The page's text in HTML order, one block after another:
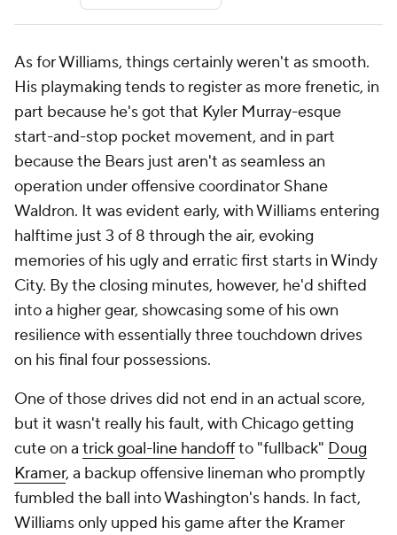
As for Williams, things certainly weren't as smooth.
His playmaking tends to register as more frenetic, in
part because he's got that Kyler Murray-esque
start-and-stop pocket movement, and in part
because the Bears just aren't as seamless an
operation under offensive coordinator Shane
Waldron. It was evident early, with Williams entering
halftime just 3 of 8 through the air, evoking
memories of his ugly and erratic first starts in Windy
City. By the closing minutes, however, he'd shifted
into a higher gear, showcasing some of his own
resilience with essentially three touchdown drives
on his final four possessions.
One of those drives did not end in an actual score,
but it wasn't really his fault, with Chicago getting
cute on a trick goal-line handoffto "fullback" Doug
Kramer, a backup offensive lineman who promptly
fumbled the ball into Washington's hands. In fact,
Williams only upped his game after the Kramer